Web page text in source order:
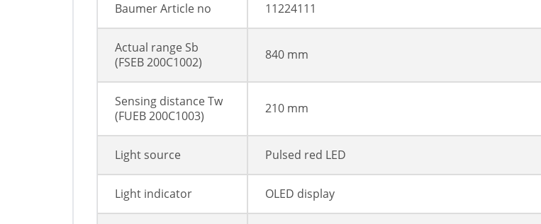
Baumer Article no 11224111
Actual range Sb
(FSEВ 200C1002)
840 mm
Sensing distance Tw
(FUEВ 200C1003)
210 mm
Light source Pulsed red LED
Light indicator OLED display